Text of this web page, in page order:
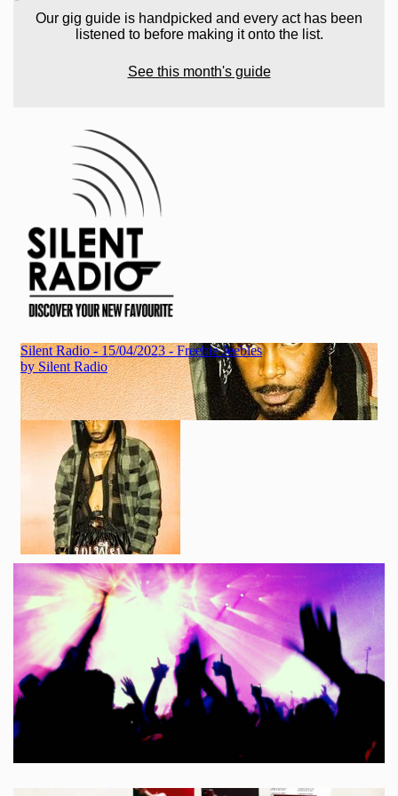
Our gig guide is handpicked and every act has been
listened to before making it onto the list.
See this month's guide